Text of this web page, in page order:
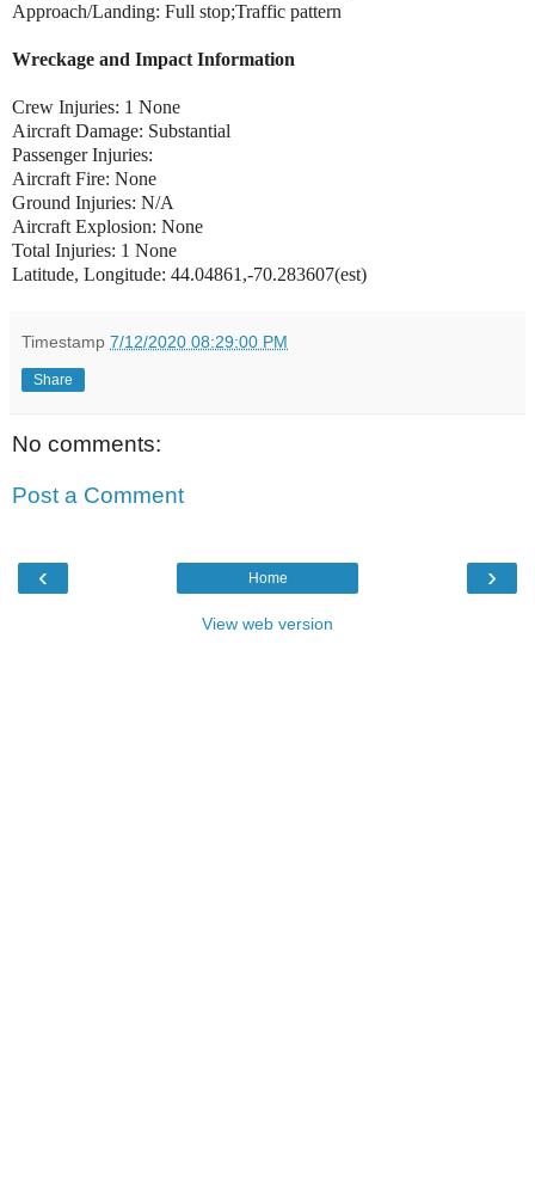
Approach/Landing: Full stop;Traffic pattern
Wreckage and Impact Information
Crew Injuries: 1 None
Aircraft Damage: Substantial
Passenger Injuries:
Aircraft Fire: None
Ground Injuries: N/A
Aircraft Explosion: None
Total Injuries: 1 None
Latitude, Longitude: 44.04861,-70.283607(est)
Timestamp 7/12/2020 08:29:00 PM
Share
No comments:
Post a Comment
‹ ›
Home
View web version